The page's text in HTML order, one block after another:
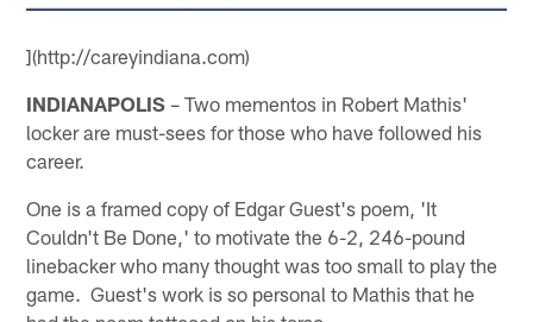
](http://careyindiana.com)
INDIANAPOLIS – Two mementos in Robert Mathis'
locker are must-sees for those who have followed his
career.
One is a framed copy of Edgar Guest's poem, 'It
Couldn't Be Done,' to motivate the 6-2, 246-pound
linebacker who many thought was too small to play the
game. Guest's work is so personal to Mathis that he